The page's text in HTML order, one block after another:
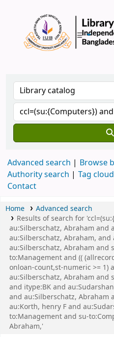
Advanced search
Browse
Authority search
Tag cloud
Contact
Home
Advanced search
Results of search for
au:Silberschatz, Abraham and
au:Silberschatz, Abraham,
au:Silberschatz, Abraham and
to:Management and ((
onloan-count,st-numeric >= 1)
au:Silberschatz, Abraham and
and itype:BK and
and au:Silberschatz, Abraham
au:Korth, henry F and
to:Management and su-
Abraham,'